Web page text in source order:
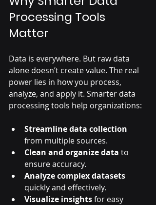
Processing Tools
Matter
Data is everywhere. But raw data
alone doesn’t create value. The real
power lies in how you process,
analyze, and apply it. Smarter data
processing tools help organizations:
Streamline data collection
from multiple sources.
Clean and organize data to
ensure accuracy.
Analyze complex datasets
quickly and effectively.
Visualize insights for easy